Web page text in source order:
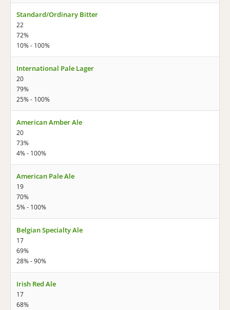
Standard/Ordinary Bitter
22
72%
10% - 100%
International Pale Lager
20
79%
25% - 100%
American Amber Ale
20
73%
4% - 100%
American Pale Ale
19
70%
5% - 100%
Belgian Specialty Ale
17
69%
28% - 90%
Irish Red Ale
17
68%